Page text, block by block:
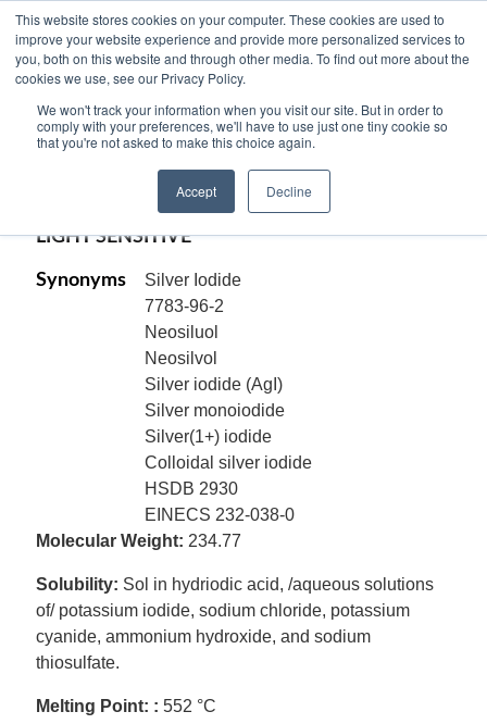
This website stores cookies on your computer. These cookies are used to
improve your website experience and provide more personalized services to
you, both on this website and through other media. To find out more about the
cookies we use, see our Privacy Policy.
We won't track your information when you visit our site. But in order to
comply with your preferences, we'll have to use just one tiny cookie so
that you're not asked to make this choice again.
Accept Decline
AgI
CAS[7783-96-2]
LIGHT SENSITIVE
Synonyms
Silver Iodide
7783-96-2
Neosiluol
Neosilvol
Silver iodide (AgI)
Silver monoiodide
Silver(1+) iodide
Colloidal silver iodide
HSDB 2930
EINECS 232-038-0
Molecular Weight: 234.77
Solubility: Sol in hydriodic acid, /aqueous solutions
of/ potassium iodide, sodium chloride, potassium
cyanide, ammonium hydroxide, and sodium
thiosulfate.
Melting Point: :552 °C